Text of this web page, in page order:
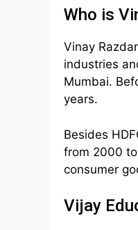
Who is
Vinay
industries
Mumbai.
years.
Besides
from 2000
consumer
Vijay